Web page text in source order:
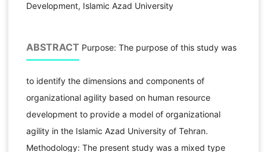
Development, Islamic Azad University
ABSTRACT Purpose: The purpose of this study was
to identify the dimensions and components of
organizational agility based on human resource
development to provide a model of organizational
agility in the Islamic Azad University of Tehran.
Methodology: The present study was a mixed type